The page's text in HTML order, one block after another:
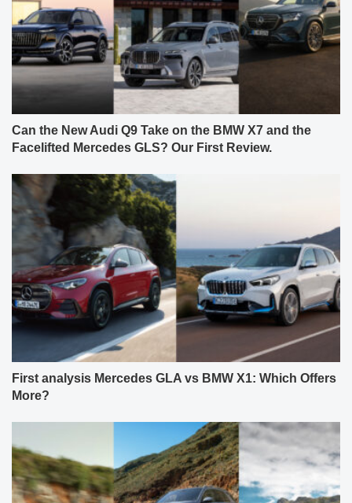
Can the New Audi Q9 Take on the BMW X7 and the
Facelifted Mercedes GLS? Our First Review.
First analysis Mercedes GLA vs BMW X1: Which Offers
More?